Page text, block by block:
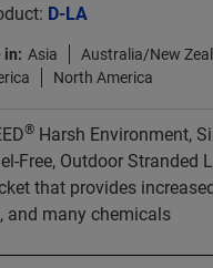
D-LA
in: Asia Australia/New
North America
®Harsh Environment,
Free, Outdoor Stranded
that provides
and many chemicals